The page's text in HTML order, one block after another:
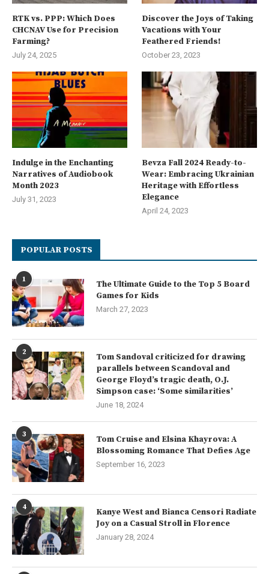
RTK vs. PPP: Which Does
CHCNAV Use for Precision
Farming?
July 24, 2025
Discover the Joys of Taking
Vacations with Your
Feathered Friends!
October 23, 2023
Indulge in the Enchanting
Narratives of Audiobook
Month 2023
July 31, 2023
Bevza Fall 2024 Ready-to-
Wear: Embracing Ukrainian
Heritage with Effortless
Elegance
April 24, 2023
POPULAR POSTS
1
The Ultimate Guide to the Top 5 Board
Games for Kids
March 27, 2023
2
Tom Sandoval criticized for drawing
parallels between Scandoval and
George Floyd’s tragic death, O.J.
Simpson case: ‘Some similarities’
June 18, 2024
3
Tom Cruise and Elsina Khayrova: A
Blossoming Romance That Defies Age
September 16, 2023
4
Kanye West and Bianca Censori Radiate
Joy on a Casual Stroll in Florence
January 28, 2024